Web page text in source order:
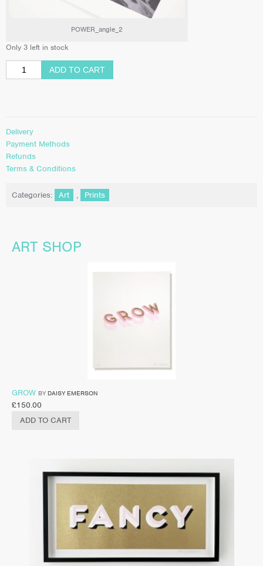
POWER_angle_2
Only 3 left in stock
ADD TO CART
Delivery
Payment Methods
Refunds
Terms & Conditions
Categories: Art , Prints
ART SHOP
GROW BY DAISY EMERSON
£150.00
ADD TO CART